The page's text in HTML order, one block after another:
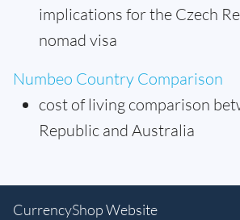
implications for the Czech
nomad visa
Numbeo Country Comparison
cost of living comparison
Republic and Australia
CurrencyShop Website